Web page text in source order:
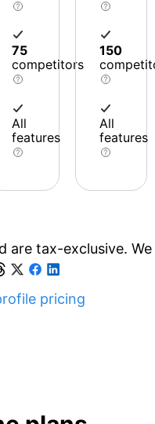
75
competitors
All
features
150
All
features
are tax-exclusive. We
pricing